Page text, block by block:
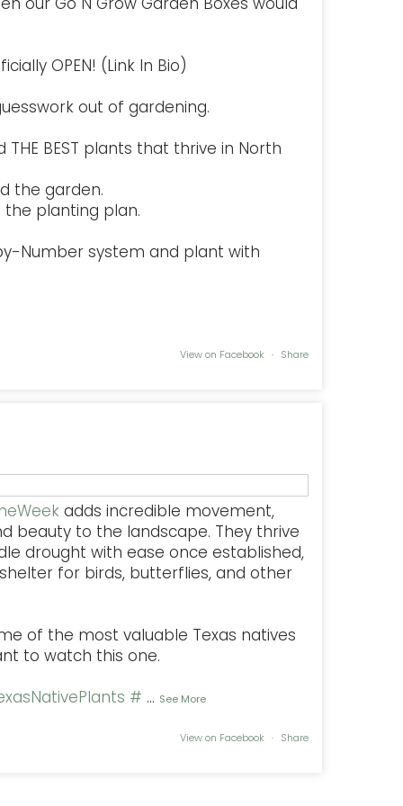
OPEN! (Link In Bio)
out of gardening.
BEST plants that thrive in North
the garden.
planting plan.
Number system and plant with
View on Facebook · Share
adds incredible movement,
beauty to the landscape. They thrive
drought with ease once established,
for birds, butterflies, and other
of the most valuable Texas natives
to watch this one.
# ... See More
View on Facebook · Share